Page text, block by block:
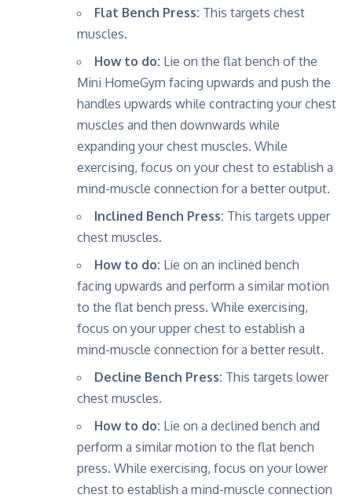
Flat Bench Press: This targets chest
muscles.
How to do: Lie on the flat bench of the
Mini HomeGym facing upwards and push the
handles upwards while contracting your chest
muscles and then downwards while
expanding your chest muscles. While
exercising, focus on your chest to establish a
mind-muscle connection for a better output.
Inclined Bench Press: This targets upper
chest muscles.
How to do: Lie on an inclined bench
facing upwards and perform a similar motion
to the flat bench press. While exercising,
focus on your upper chest to establish a
mind-muscle connection for a better result.
Decline Bench Press: This targets lower
chest muscles.
How to do: Lie on a declined bench and
perform a similar motion to the flat bench
press. While exercising, focus on your lower
chest to establish a mind-muscle connection